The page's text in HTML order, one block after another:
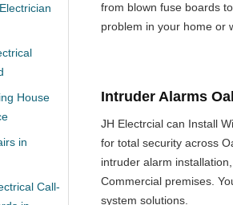
from blown fuse boards
problem in your home or
Intruder Alarms
JH Electrcial can Install
for total security across
intruder alarm
Commercial premises.
system solutions.
House
in
Call-